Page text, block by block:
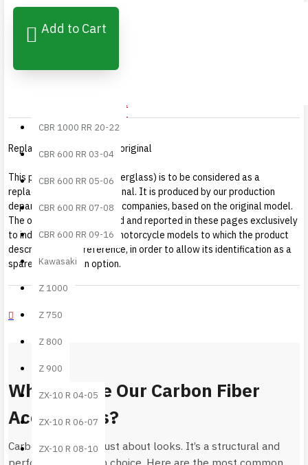
CBR 1000 RR 08-16
CBR 1000 RR 20-22
CBR 600 RR 03-04
CBR 600 RR 05-06
CBR 600 RR 07-08
CBR 600 RR 09-16
Kawasaki
Z 1000
Z 750
Z 800
Z 900
ZX-10 R 04-05
ZX-10 R 06-07
ZX-10 R 08-10
Add to Cart
✓ 24/48h Shipping
✓ Direct Support
IMPORTANT NOTICE
Replacement product not original
This product (carbon or fiberglass) is to be considered as a
replacement part not original. It is produced by our production
department, or by partner companies, based on the original model.
The original mark is quoted and reported in these pages exclusively
to indicate the vehicle or motorcycle models to which the product
described makes reference, in order to allow its identification as a
spare part or as an option.
Why Choose Our Carbon Fiber
Accessories?
Carbon fiber is not just about looks. It’s a structural and
performance-driven choice. Here are the most common